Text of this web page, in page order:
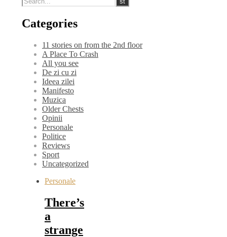
Categories
11 stories on from the 2nd floor
A Place To Crash
All you see
De zi cu zi
Ideea zilei
Manifesto
Muzica
Older Chests
Opinii
Personale
Politice
Reviews
Sport
Uncategorized
Personale
There’s
a
strange